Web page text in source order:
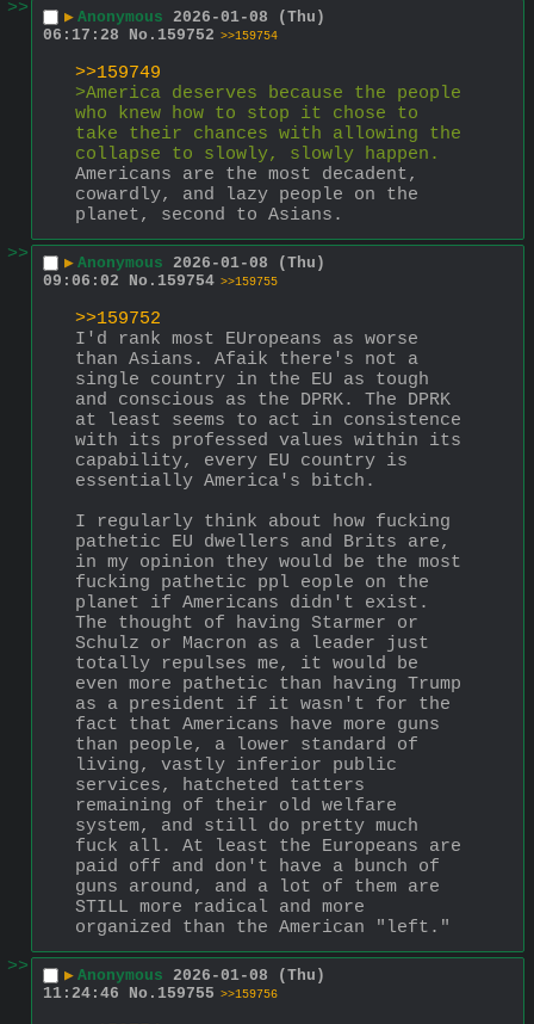
>> ▶ Anonymous 2026-01-08 (Thu)
06:17:28
No. 159752 >>159754
>>159749
>America deserves because the people
who knew how to stop it chose to
take their chances with allowing the
collapse to slowly, slowly happen.
Americans are the most decadent,
cowardly, and lazy people on the
planet, second to Asians.
>>
▶ Anonymous 2026-01-08 (Thu)
09:06:02
No. 159754 >>159755
>>159752
I'd rank most EUropeans as worse
than Asians. Afaik there's not a
single country in the EU as tough
and conscious as the DPRK. The DPRK
at least seems to act in consistence
with its professed values within its
capability, every EU country is
essentially America's bitch.
I regularly think about how fucking
pathetic EU dwellers and Brits are,
in my opinion they would be the most
fucking pathetic ppl eople on the
planet if Americans didn't exist.
The thought of having Starmer or
Schulz or Macron as a leader just
totally repulses me, it would be
even more pathetic than having Trump
as a president if it wasn't for the
fact that Americans have more guns
than people, a lower standard of
living, vastly inferior public
services, hatcheted tatters
remaining of their old welfare
system, and still do pretty much
fuck all. At least the Europeans are
paid off and don't have a bunch of
guns around, and a lot of them are
STILL more radical and more
organized than the American "left."
>>
▶ Anonymous 2026-01-08 (Thu)
11:24:46
No. 159755 >>159756